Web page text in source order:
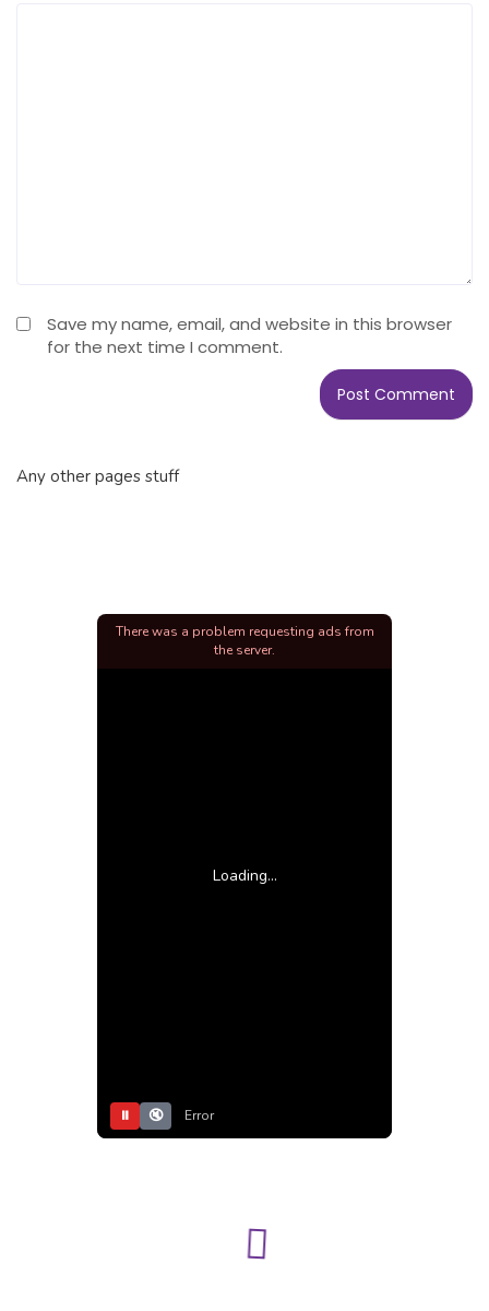
Save my name, email, and website in this browser
for the next time I comment.
Any other pages stuff
Loading...
⏸ 🔇 Error
There was a problem requesting ads from
the server.